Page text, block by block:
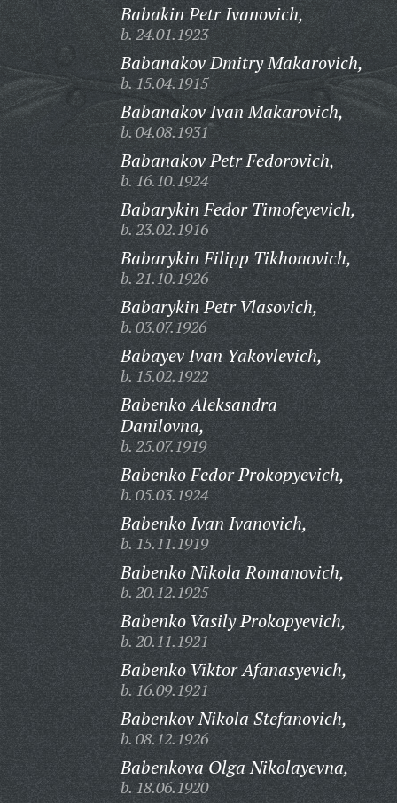
Babakin Petr Ivanovich,
b. 24.01.1923
Babanakov Dmitry Makarovich,
b. 15.04.1915
Babanakov Ivan Makarovich,
b. 04.08.1931
Babanakov Petr Fedorovich,
b. 16.10.1924
Babarykin Fedor Timofeyevich,
b. 23.02.1916
Babarykin Filipp Tikhonovich,
b. 21.10.1926
Babarykin Petr Vlasovich,
b. 03.07.1926
Babayev Ivan Yakovlevich,
b. 15.02.1922
Babenko Aleksandra
Danilovna,
b. 25.07.1919
Babenko Fedor Prokopyevich,
b. 05.03.1924
Babenko Ivan Ivanovich,
b. 15.11.1919
Babenko Nikola Romanovich,
b. 20.12.1925
Babenko Vasily Prokopyevich,
b. 20.11.1921
Babenko Viktor Afanasyevich,
b. 16.09.1921
Babenkov Nikola Stefanovich,
b. 08.12.1926
Babenkova Olga Nikolayevna,
b. 18.06.1920